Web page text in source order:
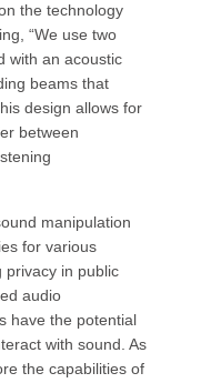
the technology
“We use two
with an acoustic
beams that
design allows for
between
manipulation
for various
privacy in public
audio
have the potential
with sound. As
the capabilities of